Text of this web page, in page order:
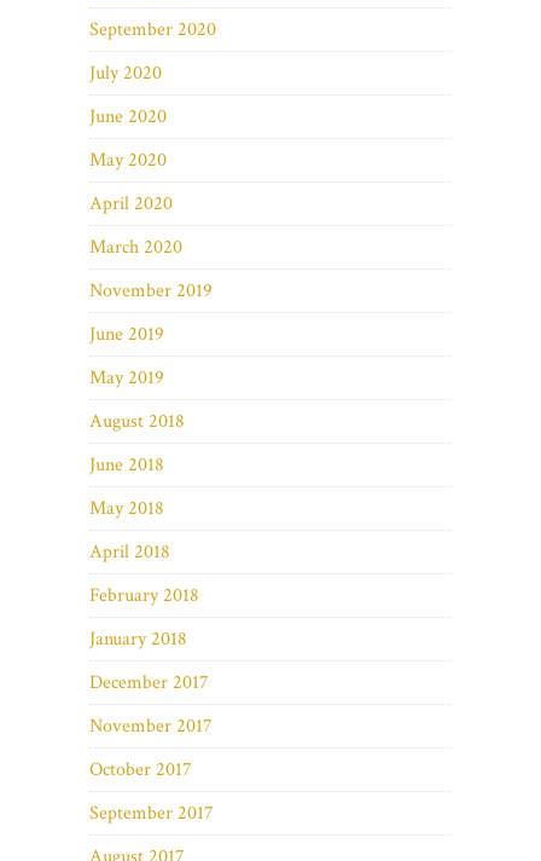
September 2020
July 2020
June 2020
May 2020
April 2020
March 2020
November 2019
June 2019
May 2019
August 2018
June 2018
May 2018
April 2018
February 2018
January 2018
December 2017
November 2017
October 2017
September 2017